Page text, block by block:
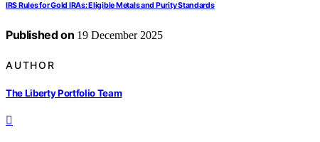
IRS Rules for Gold IRAs: Eligible Metals and Purity Standards
Published on 19 December 2025
AUTHOR
The Liberty Portfolio Team